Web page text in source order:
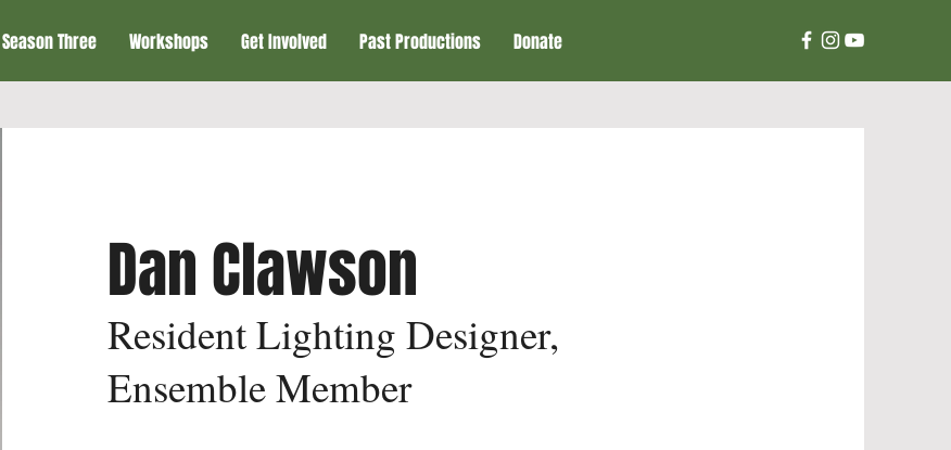
Season Three Workshops Get Involved Past Productions Donate
Dan Clawson
Resident Lighting Designer,
Ensemble Member